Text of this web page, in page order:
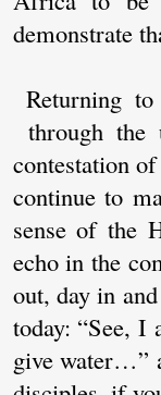
demonstrate
Returning
through
contestation
continue to
sense of the
echo in the
out, day in
today: “See,
give water…”